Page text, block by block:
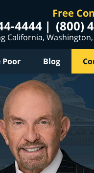
Free
4444 (800)
California,
Poor Blog